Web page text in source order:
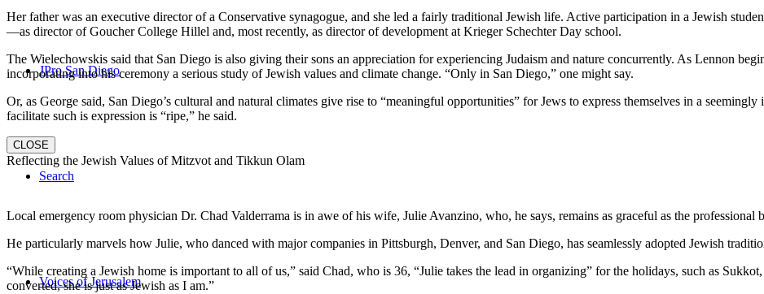
JPro San Diego
Search
Voices of Jerusalem
Her father was an executive director of a Conservative synagogue, and she led a fairly traditional Jewish life. Active participation in a Jewish
—as director of Goucher College Hillel and, most recently, as director of development at Krieger Schechter Day school.
The Wielechowskis said that San Diego is also giving their sons an appreciation for experiencing Judaism and nature concurrently. As Lennon
incorporating into his ceremony a serious study of Jewish values and climate change. “Only in San Diego,” one might say.
Or, as George said, San Diego’s cultural and natural climates give rise to “meaningful opportunities” for Jews to express themselves in a
facilitate such is expression is “ripe,” he said.
CLOSE
Reflecting the Jewish Values of Mitzvot and Tikkun Olam
Local emergency room physician Dr. Chad Valderrama is in awe of his wife, Julie Avanzino, who, he says, remains as graceful as the professional
He particularly marvels how Julie, who danced with major companies in Pittsburgh, Denver, and San Diego, has seamlessly adopted Jewish
“While creating a Jewish home is important to all of us,” said Chad, who is 36, “Julie takes the lead in organizing” for the holidays, such as
converted, she is just as Jewish as I am.”